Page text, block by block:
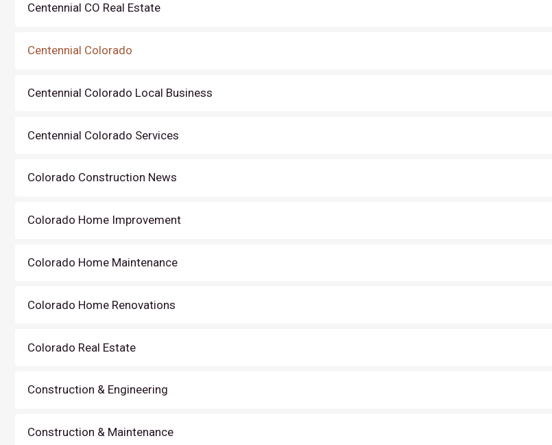
Centennial CO Real Estate
Centennial Colorado
Centennial Colorado Local Business
Centennial Colorado Services
Colorado Construction News
Colorado Home Improvement
Colorado Home Maintenance
Colorado Home Renovations
Colorado Real Estate
Construction & Engineering
Construction & Maintenance